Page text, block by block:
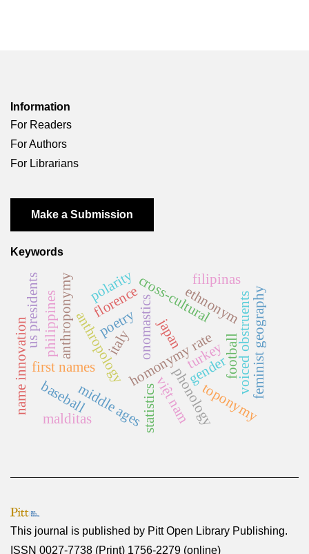
Information
For Readers
For Authors
For Librarians
Make a Submission
Keywords
onomastics
anthropology
cross-culturalethnonym
anthroponymy florence
homonymy rate
statistics
middle ages
first names
italy voiced obstruents
phonology
japan
baseball
gender feminist geography
turkey
toponymy
name innovation việt nam
football
malditas
filipinas
philippines
us presidents polarity
poetry
This journal is published by Pitt Open Library Publishing.
ISSN 0027-7738 (Print) 1756-2279 (online)